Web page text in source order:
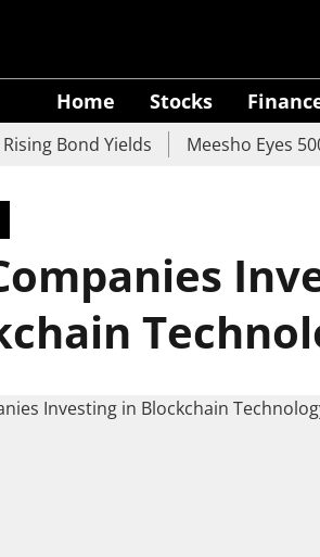
Home Stocks
Bond Yields Meesho Eyes